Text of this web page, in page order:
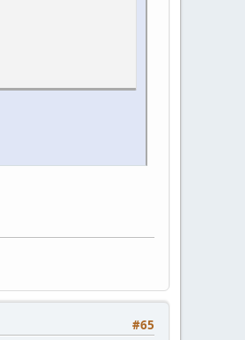
#65